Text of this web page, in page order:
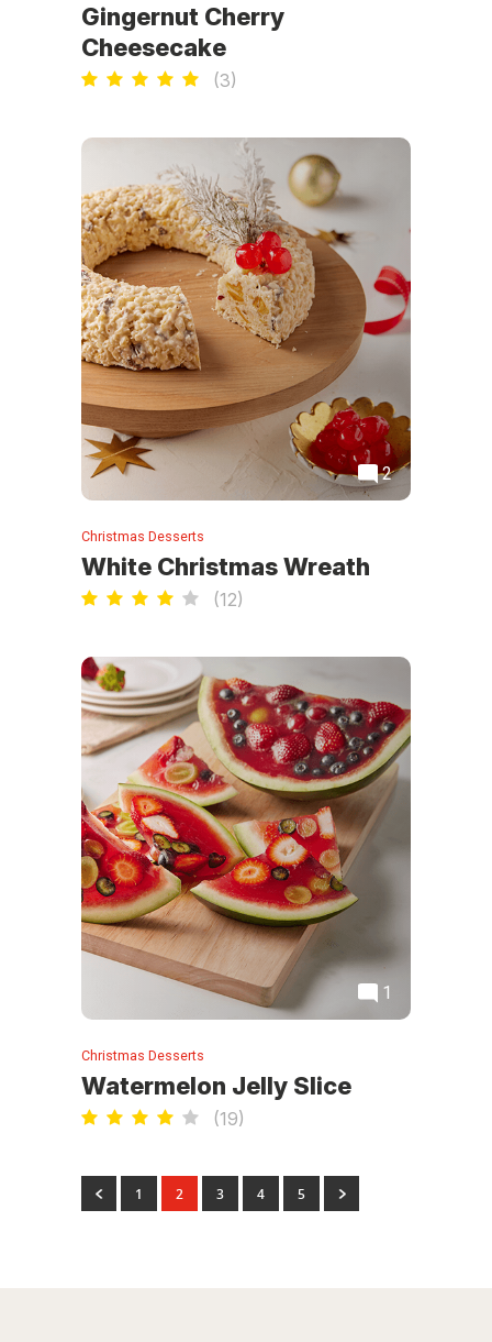
Gingernut Cherry
Cheesecake
(3)
2
Christmas Desserts
White Christmas Wreath
(12)
1
Christmas Desserts
Watermelon Jelly Slice
(19)
1 2 3 4 5